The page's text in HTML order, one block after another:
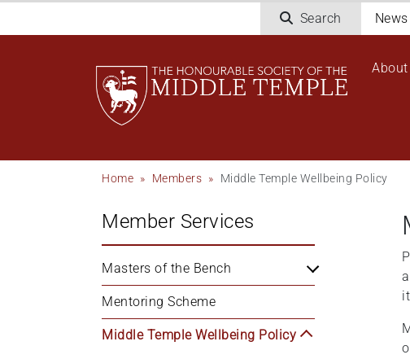
Search
top
News
Main
Breadcrumb
Home Members Middle Temple Wellbeing Policy
Member Services
Masters of the Bench
Mentoring Scheme
Middle Temple Wellbeing Policy